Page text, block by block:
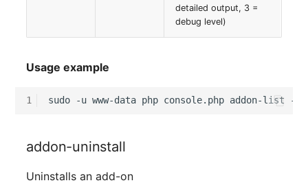
detailed output, 3 =
debug level)
Usage example
1 sudo -u www-data php console.php addon-list --
addon-uninstall
Uninstalls an add-on